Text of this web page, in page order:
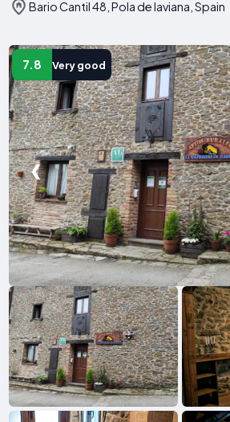
Bario Cantil 48, Pola de laviana, Spain
7.8 Very good
❮